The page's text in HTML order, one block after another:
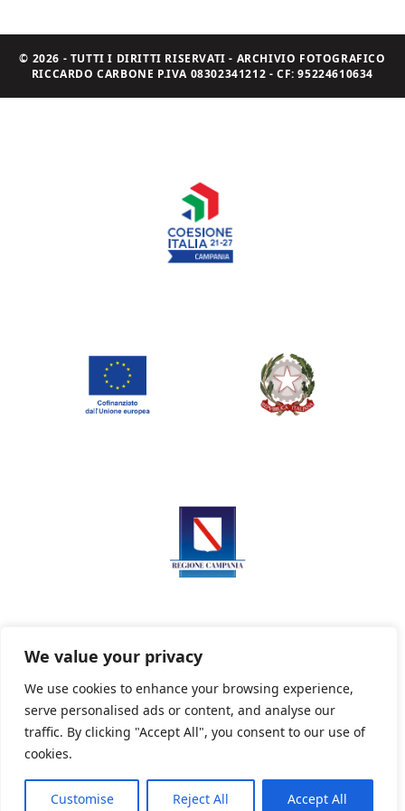
We value your privacy
We use cookies to enhance your browsing experience,
serve personalised ads or content, and analyse our
traffic. By clicking "Accept All", you consent to our use of
cookies.
Customise Reject All Accept All
© 2026 - TUTTI I DIRITTI RISERVATI - ARCHIVIO FOTOGRAFICO
RICCARDO CARBONE P.IVA 08302341212 - CF: 95224610634
Privacy Policy Informativa sui cookie
Powered By PWOpac -Paint Web Srl